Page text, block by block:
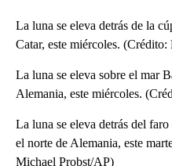
La luna se eleva detrás de la
Catar, este miércoles.
La luna se eleva sobre el mar
Alemania, este miércoles.
La luna se eleva detrás del
el norte de Alemania, este
Michael Probst/AP)